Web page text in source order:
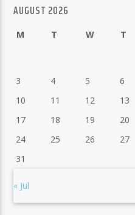
AUGUST 2026
M T W T
3
4 5 6
10
11 12 13
17
18 19 20
24
25 26 27
31
« Jul